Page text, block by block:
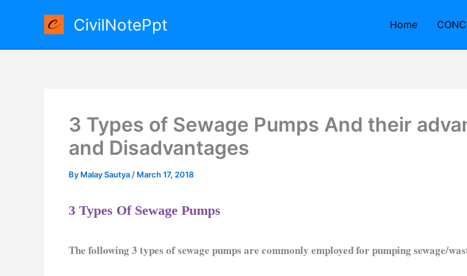
CivilNotePpt Home
3 Types of Sewage Pumps And their
and Disadvantages
By Malay Sautya / March 17, 2018
3 Types Of Sewage Pumps
The following 3 types of sewage pumps are commonly employed for pumping sewage/